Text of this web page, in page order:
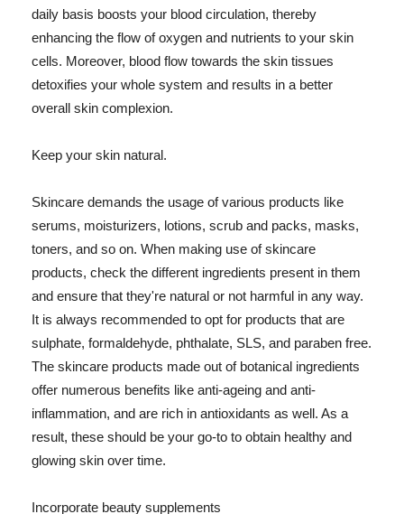
daily basis boosts your blood circulation, thereby
enhancing the flow of oxygen and nutrients to your skin
cells. Moreover, blood flow towards the skin tissues
detoxifies your whole system and results in a better
overall skin complexion.
Keep your skin natural.
Skincare demands the usage of various products like
serums, moisturizers, lotions, scrub and packs, masks,
toners, and so on. When making use of skincare
products, check the different ingredients present in them
and ensure that they're natural or not harmful in any way.
It is always recommended to opt for products that are
sulphate, formaldehyde, phthalate, SLS, and paraben free.
The skincare products made out of botanical ingredients
offer numerous benefits like anti-ageing and anti-
inflammation, and are rich in antioxidants as well. As a
result, these should be your go-to to obtain healthy and
glowing skin over time.
Incorporate beauty supplements